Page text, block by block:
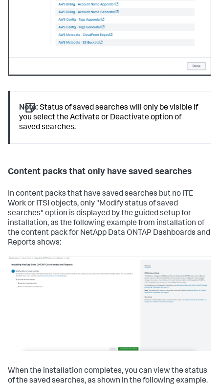
Note: Status of saved searches will only be visible if
you select the Activate or Deactivate option of
saved searches.
Content packs that only have saved searches
In content packs that have saved searches but no ITE
Work or ITSI objects, only "Modify status of saved
searches" option is displayed by the guided setup for
installation, as the following example from installation of
the content pack for NetApp Data ONTAP Dashboards and
Reports shows:
When the installation completes, you can view the status
of the saved searches, as shown in the following example.